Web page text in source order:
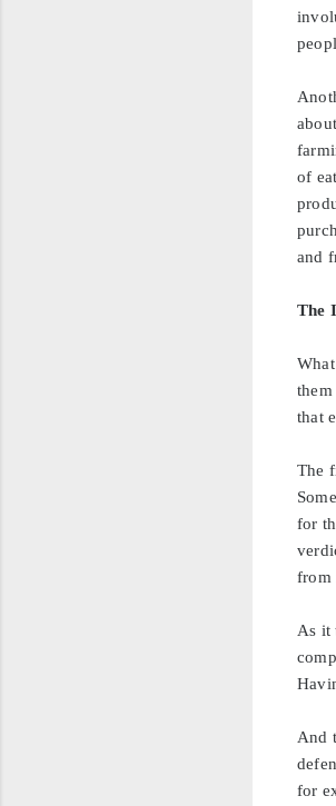
of
and
The
that
The
for
from
As it
And
for